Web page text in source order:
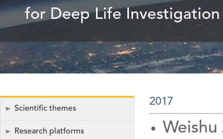
for Deep Life Investigation
Scientific themes
Research platforms
2017